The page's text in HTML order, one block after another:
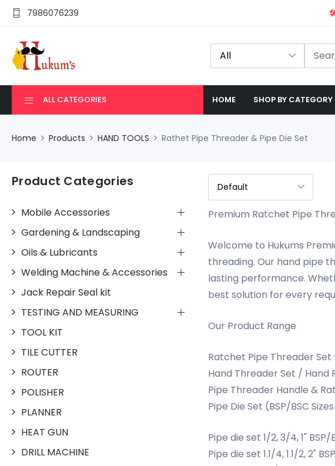
7986076239
ALL CATEGORIES HOME SHOP BY CATEGORY
Home Products HAND TOOLS Rathet Pipe Threader & Pipe Die Set
Premium Ratchet Pipe
Welcome to Hukums
threading. Our hand pipe
lasting performance.
best solution for every
Our Product Range
Ratchet Pipe Threader
Hand Threader Set /
Pipe Threader Handle &
Pipe Die Set (BSP/BSC
Pipe die set 1/2, 3/4, 1" BSP/
Pipe die set 1.1/4, 1.1/2, 2" BSP
Product Categories
Mobile Accessories
Gardening & Landscaping
Oils & Lubricants
Welding Machine & Accessories
Jack Repair Seal kit
TESTING AND MEASURING
TOOL KIT
TILE CUTTER
ROUTER
POLISHER
PLANNER
HEAT GUN
DRILL MACHINE